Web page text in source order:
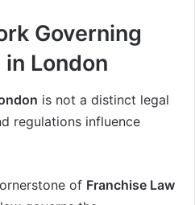
Governing
London
is not a distinct legal
regulations influence
of Franchise Law